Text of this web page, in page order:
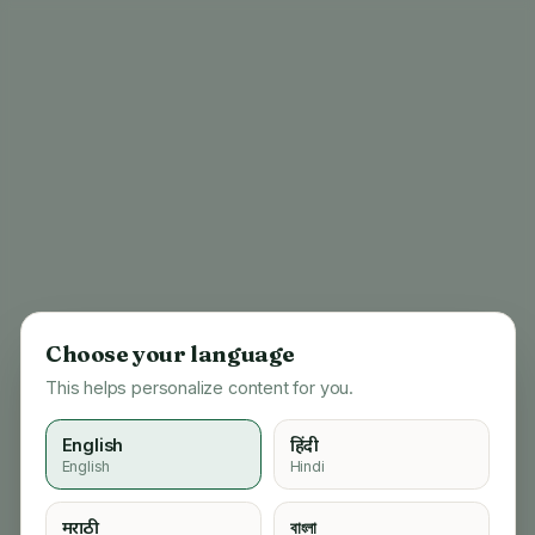
Choose your language
This helps personalize content for you.
English
English
हिंदी
Hindi
मराठी বাংলা
404